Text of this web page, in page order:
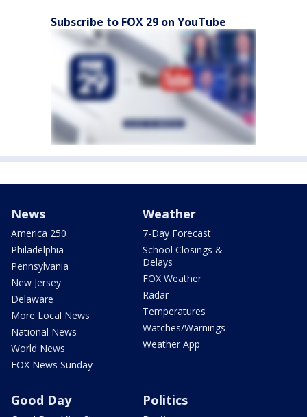
Subscribe to FOX 29 on YouTube
News
America 250
Philadelphia
Pennsylvania
New Jersey
Delaware
More Local News
National News
World News
FOX News Sunday
Weather
7-Day Forecast
School Closings &
Delays
FOX Weather
Radar
Temperatures
Watches/Warnings
Weather App
Good Day Politics